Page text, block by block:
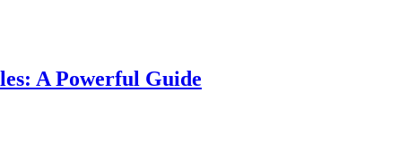
A Powerful Guide